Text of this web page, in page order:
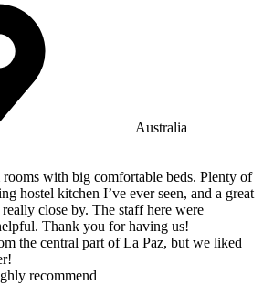
Australia
rooms with big comfortable beds. Plenty of
hostel kitchen I’ve ever seen, and a great
close by. The staff here were
Thank you for having us!
the central part of La Paz, but we liked
recommend